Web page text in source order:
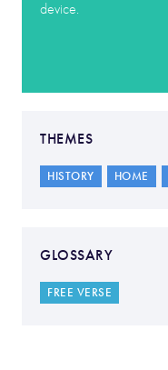
device.
THEMES
HISTORY HOME
GLOSSARY
FREE VERSE